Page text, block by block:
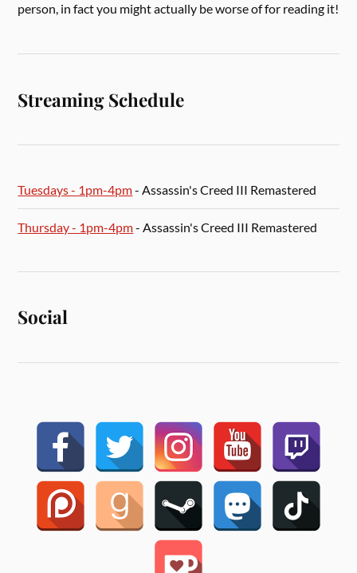
person, in fact you might actually be worse of for reading it!
Streaming Schedule
Tuesdays - 1pm-4pm- Assassin's Creed III Remastered
Thursday - 1pm-4pm- Assassin's Creed III Remastered
Social